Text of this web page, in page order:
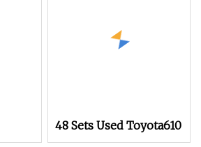
48 Sets Used Toyota610